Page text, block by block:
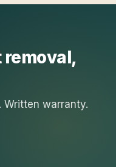
removal,
Written warranty.